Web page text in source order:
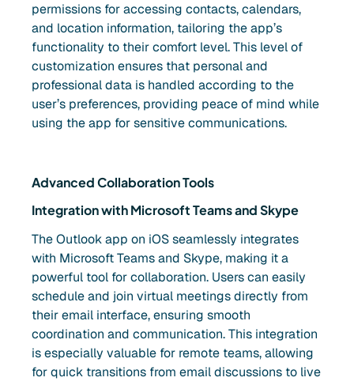
permissions for accessing contacts, calendars,
and location information, tailoring the app’s
functionality to their comfort level. This level of
customization ensures that personal and
professional data is handled according to the
user’s preferences, providing peace of mind while
using the app for sensitive communications.
Advanced Collaboration Tools
Integration with Microsoft Teams and Skype
The Outlook app on iOS seamlessly integrates
with Microsoft Teams and Skype, making it a
powerful tool for collaboration. Users can easily
schedule and join virtual meetings directly from
their email interface, ensuring smooth
coordination and communication. This integration
is especially valuable for remote teams, allowing
for quick transitions from email discussions to live